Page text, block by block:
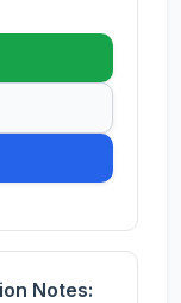
Notes: